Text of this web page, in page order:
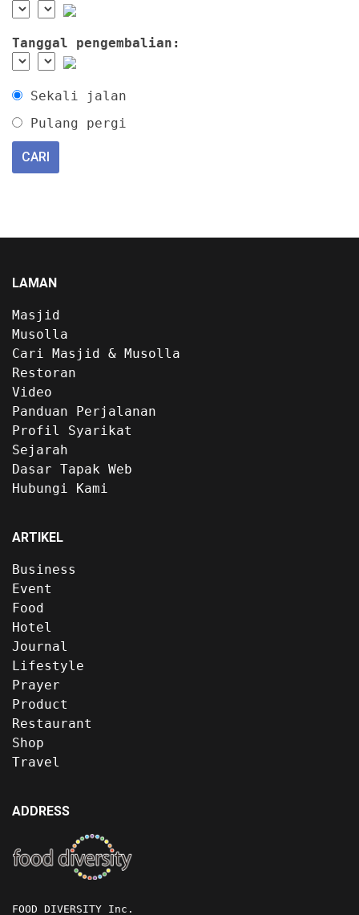
Tanggal pengembalian:
Sekali jalan
Pulang pergi
LAMAN
Masjid
Musolla
Cari Masjid & Musolla
Restoran
Video
Panduan Perjalanan
Profil Syarikat
Sejarah
Dasar Tapak Web
Hubungi Kami
ARTIKEL
Business
Event
Food
Hotel
Journal
Lifestyle
Prayer
Product
Restaurant
Shop
Travel
ADDRESS
FOOD DIVERSITY Inc.